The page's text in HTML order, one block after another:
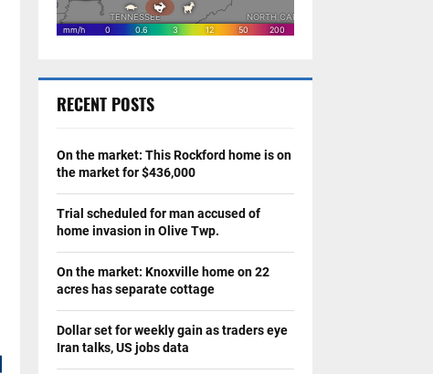
RECENT POSTS
On the market: This Rockford home is on
the market for $436,000
Trial scheduled for man accused of
home invasion in Olive Twp.
On the market: Knoxville home on 22
acres has separate cottage
Dollar set for weekly gain as traders eye
Iran talks, US jobs data